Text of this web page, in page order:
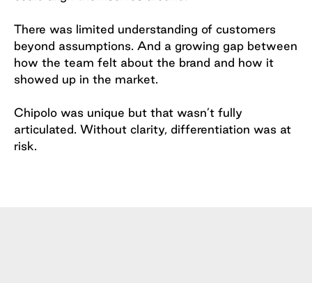
There was limited understanding of customers
beyond assumptions. And a growing gap between
how the team felt about the brand and how it
showed up in the market.
Chipolo was unique but that wasn’t fully
articulated. Without clarity, differentiation was at
risk.